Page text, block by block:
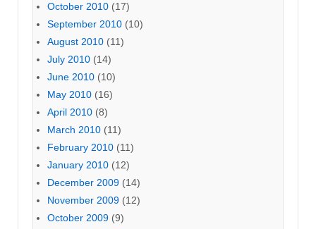
October 2010 (17)
September 2010 (10)
August 2010 (11)
July 2010 (14)
June 2010 (10)
May 2010 (16)
April 2010 (8)
March 2010 (11)
February 2010 (11)
January 2010 (12)
December 2009 (14)
November 2009 (12)
October 2009 (9)